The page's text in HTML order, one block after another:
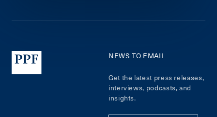
NEWS TO EMAIL
Get the latest press releases,
interviews, podcasts, and
insights.